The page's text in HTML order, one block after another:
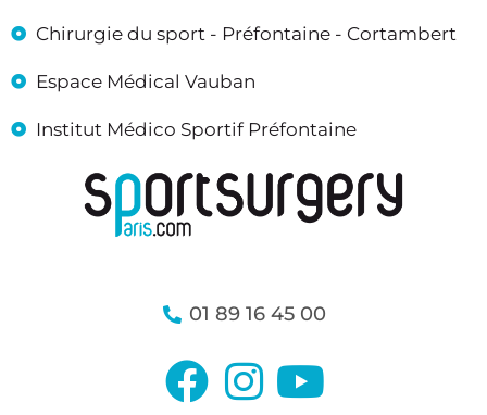
Chirurgie du sport - Préfontaine - Cortambert
Espace Médical Vauban
Institut Médico Sportif Préfontaine
01 89 16 45 00